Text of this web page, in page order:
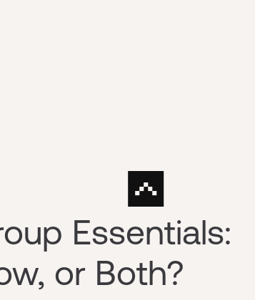
Essentials:
or Both?